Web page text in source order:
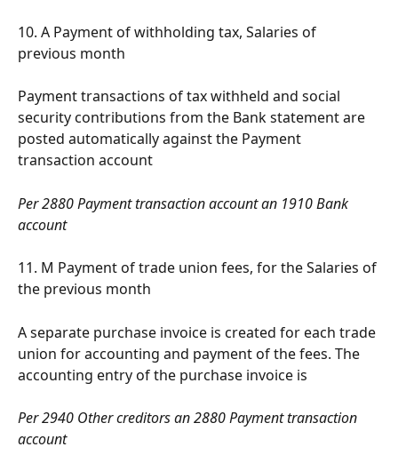
10. A Payment of withholding tax, Salaries of
previous month
Payment transactions of tax withheld and social
security contributions from the Bank statement are
posted automatically against the Payment
transaction account
Per 2880 Payment transaction account an 1910 Bank
account
11. M Payment of trade union fees, for the Salaries of
the previous month
A separate purchase invoice is created for each trade
union for accounting and payment of the fees. The
accounting entry of the purchase invoice is
Per 2940 Other creditors an 2880 Payment transaction
account